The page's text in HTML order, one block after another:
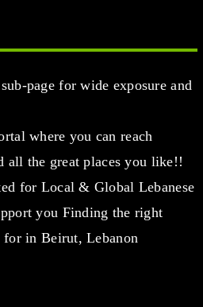
page for wide exposure and
where you can reach
all the great places you like!!
for Local & Global Lebanese
you Finding the right
for in Beirut, Lebanon